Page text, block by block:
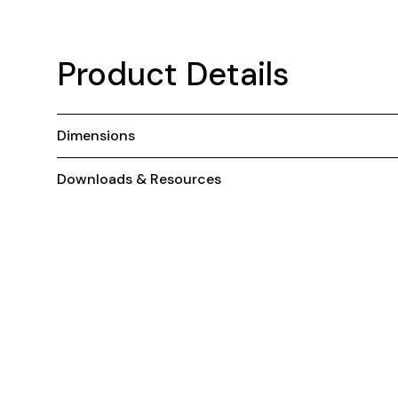
Product Details
Dimensions
Downloads & Resources